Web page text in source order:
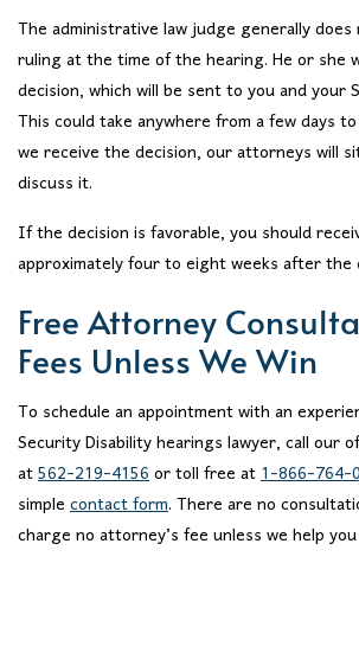
The administrative law judge generally does
ruling at the time of the hearing. He or she
decision, which will be sent to you and your
This could take anywhere from a few days
we receive the decision, our attorneys will
discuss it.
If the decision is favorable, you should
approximately four to eight weeks after the
Free Attorney
Fees Unless We Win
To schedule an appointment with an
Security Disability hearings lawyer, call our
at562-219-4156or toll free at1-866-764-
simplecontact form. There are no
charge no attorney’s fee unless we help